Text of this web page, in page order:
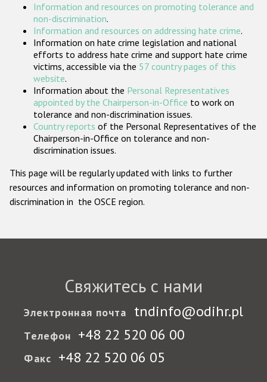
Организации гражданского общества
Государства-участники
Information and resources on promoting tolerance and
non-discrimination.
Information and resources on addressing hate crime.
Information on hate crime legislation and national
efforts to address hate crime and support hate crime
victims, accessible via the 57 country pages of this
website.
Information about the Personal Representatives
appointed by the Chairperson-in-Office to work on
tolerance and non-discrimination issues.
Country reports of the Personal Representatives of the
Chairperson-in-Office on tolerance and non-
discrimination issues.
This page will be regularly updated with links to further
resources and information on promoting tolerance and non-
discrimination in the OSCE region.
Свяжитесь с нами
Электронная почта tndinfo@odihr.pl
Телефон +48 22 520 06 00
Факс +48 22 520 06 05